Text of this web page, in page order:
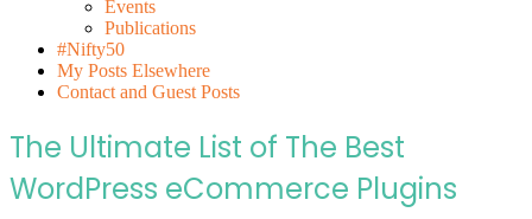
Events
Publications
#Nifty50
My Posts Elsewhere
Contact and Guest Posts
The Ultimate List of The Best
WordPress eCommerce Plugins